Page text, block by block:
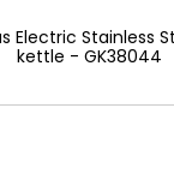
Electric Stainless
kettle - GK38044